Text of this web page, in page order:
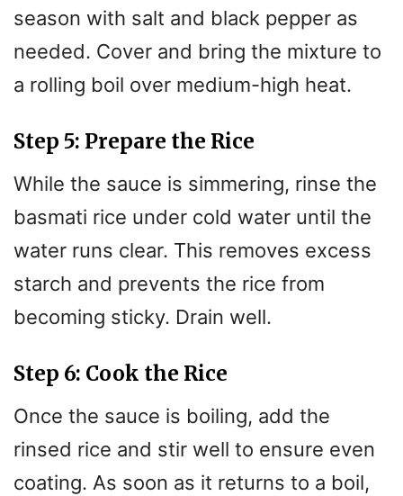
season with salt and black pepper as
needed. Cover and bring the mixture to
a rolling boil over medium-high heat.
Step 5: Prepare the Rice
While the sauce is simmering, rinse the
basmati rice under cold water until the
water runs clear. This removes excess
starch and prevents the rice from
becoming sticky. Drain well.
Step 6: Cook the Rice
Once the sauce is boiling, add the
rinsed rice and stir well to ensure even
coating. As soon as it returns to a boil,